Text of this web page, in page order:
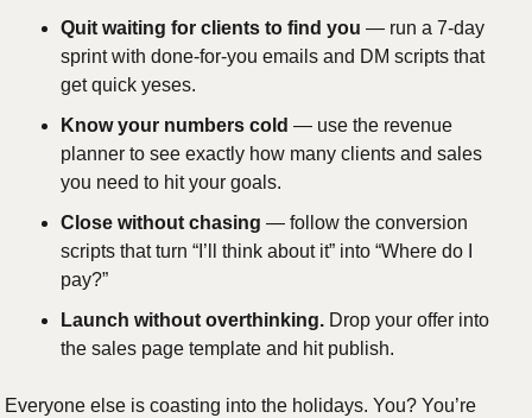
Quit waiting for clients to find you — run a 7-day
sprint with done-for-you emails and DM scripts that
get quick yeses.
Know your numbers cold — use the revenue
planner to see exactly how many clients and sales
you need to hit your goals.
Close without chasing — follow the conversion
scripts that turn “I’ll think about it” into “Where do I
pay?”
Launch without overthinking. Drop your offer into
the sales page template and hit publish.
Everyone else is coasting into the holidays. You? You’re